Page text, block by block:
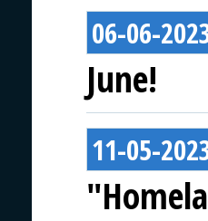
06-06-
June!
11-05-